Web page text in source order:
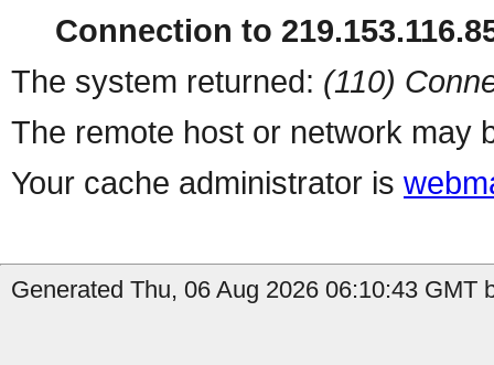
Connection to
The system returned: (110)
The remote host or network may
Your cache administrator is
Generated Thu, 06 Aug 2026 06:10:43